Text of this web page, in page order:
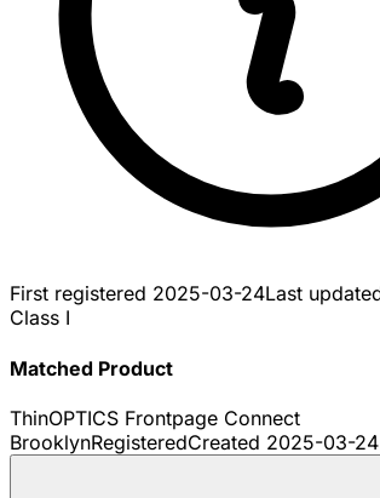
First registered 2025-03-24Last
Class I
Matched Product
ThinOPTICS Frontpage Connect
BrooklynRegisteredCreated 2025-03-24